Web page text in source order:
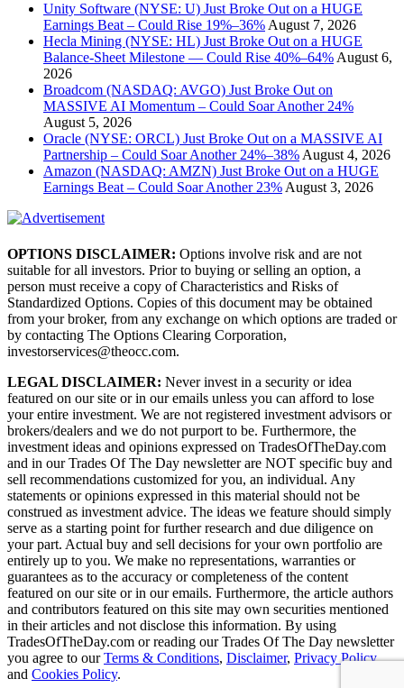
Unity Software (NYSE: U) Just Broke Out on a HUGE
Earnings Beat – Could Rise 19%–36%August 7, 2026
Hecla Mining (NYSE: HL) Just Broke Out on a HUGE
Balance-Sheet Milestone — Could Rise 40%–64%August 6,
2026
Broadcom (NASDAQ: AVGO) Just Broke Out on
MASSIVE AI Momentum – Could Soar Another 24%
August 5, 2026
Oracle (NYSE: ORCL) Just Broke Out on a MASSIVE AI
Partnership – Could Soar Another 24%–38%August 4, 2026
Amazon (NASDAQ: AMZN) Just Broke Out on a HUGE
Earnings Beat – Could Soar Another 23%August 3, 2026
OPTIONS DISCLAIMER: Options involve risk and are not
suitable for all investors. Prior to buying or selling an option, a
person must receive a copy of Characteristics and Risks of
Standardized Options. Copies of this document may be obtained
from your broker, from any exchange on which options are traded or
by contacting The Options Clearing Corporation,
investorservices@theocc.com.
LEGAL DISCLAIMER: Never invest in a security or idea
featured on our site or in our emails unless you can afford to lose
your entire investment. We are not registered investment advisors or
brokers/dealers and we do not purport to be. Furthermore, the
investment ideas and opinions expressed on TradesOfTheDay.com
and in our Trades Of The Day newsletter are NOT specific buy and
sell recommendations customized for you, an individual. Any
statements or opinions expressed in this material should not be
construed as investment advice. The ideas we feature should simply
serve as a starting point for further research and due diligence on
your part. Actual buy and sell decisions for your own portfolio are
entirely up to you. We make no representations, warranties or
guarantees as to the accuracy or completeness of the content
featured on our site or in our emails. Furthermore, the article authors
and contributors featured on this site may own securities mentioned
in their articles and not disclose this information. By using
TradesOfTheDay.com or reading our Trades Of The Day newsletter
you agree to ourTerms & Conditions, Disclaimer, Privacy Policy
and Cookies Policy.